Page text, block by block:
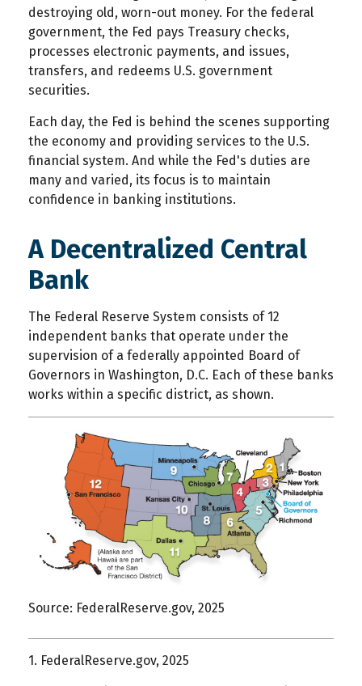
destroying old, worn-out money. For the federal
government, the Fed pays Treasury checks,
processes electronic payments, and issues,
transfers, and redeems U.S. government
securities.
Each day, the Fed is behind the scenes supporting
the economy and providing services to the U.S.
financial system. And while the Fed's duties are
many and varied, its focus is to maintain
confidence in banking institutions.
A Decentralized Central
Bank
The Federal Reserve System consists of 12
independent banks that operate under the
supervision of a federally appointed Board of
Governors in Washington, D.C. Each of these banks
works within a specific district, as shown.
Source: FederalReserve.gov, 2025
1. FederalReserve.gov, 2025